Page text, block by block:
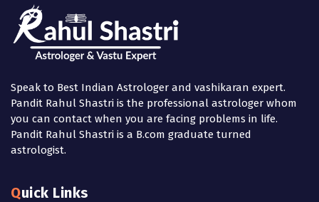
Speak to Best Indian Astrologer and vashikaran expert.
Pandit Rahul Shastri is the professional astrologer whom
you can contact when you are facing problems in life.
Pandit Rahul Shastri is a B.com graduate turned
astrologist.
Quick Links